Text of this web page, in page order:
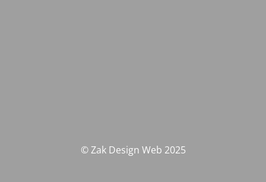
© Zak Design Web 2025